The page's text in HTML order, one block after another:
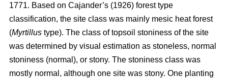
1771. Based on Cajander’s (1926) forest type
classification, the site class was mainly mesic heat forest
(Myrtillus type). The class of topsoil stoniness of the site
was determined by visual estimation as stoneless, normal
stoniness (normal), or stony. The stoniness class was
mostly normal, although one site was stony. One planting